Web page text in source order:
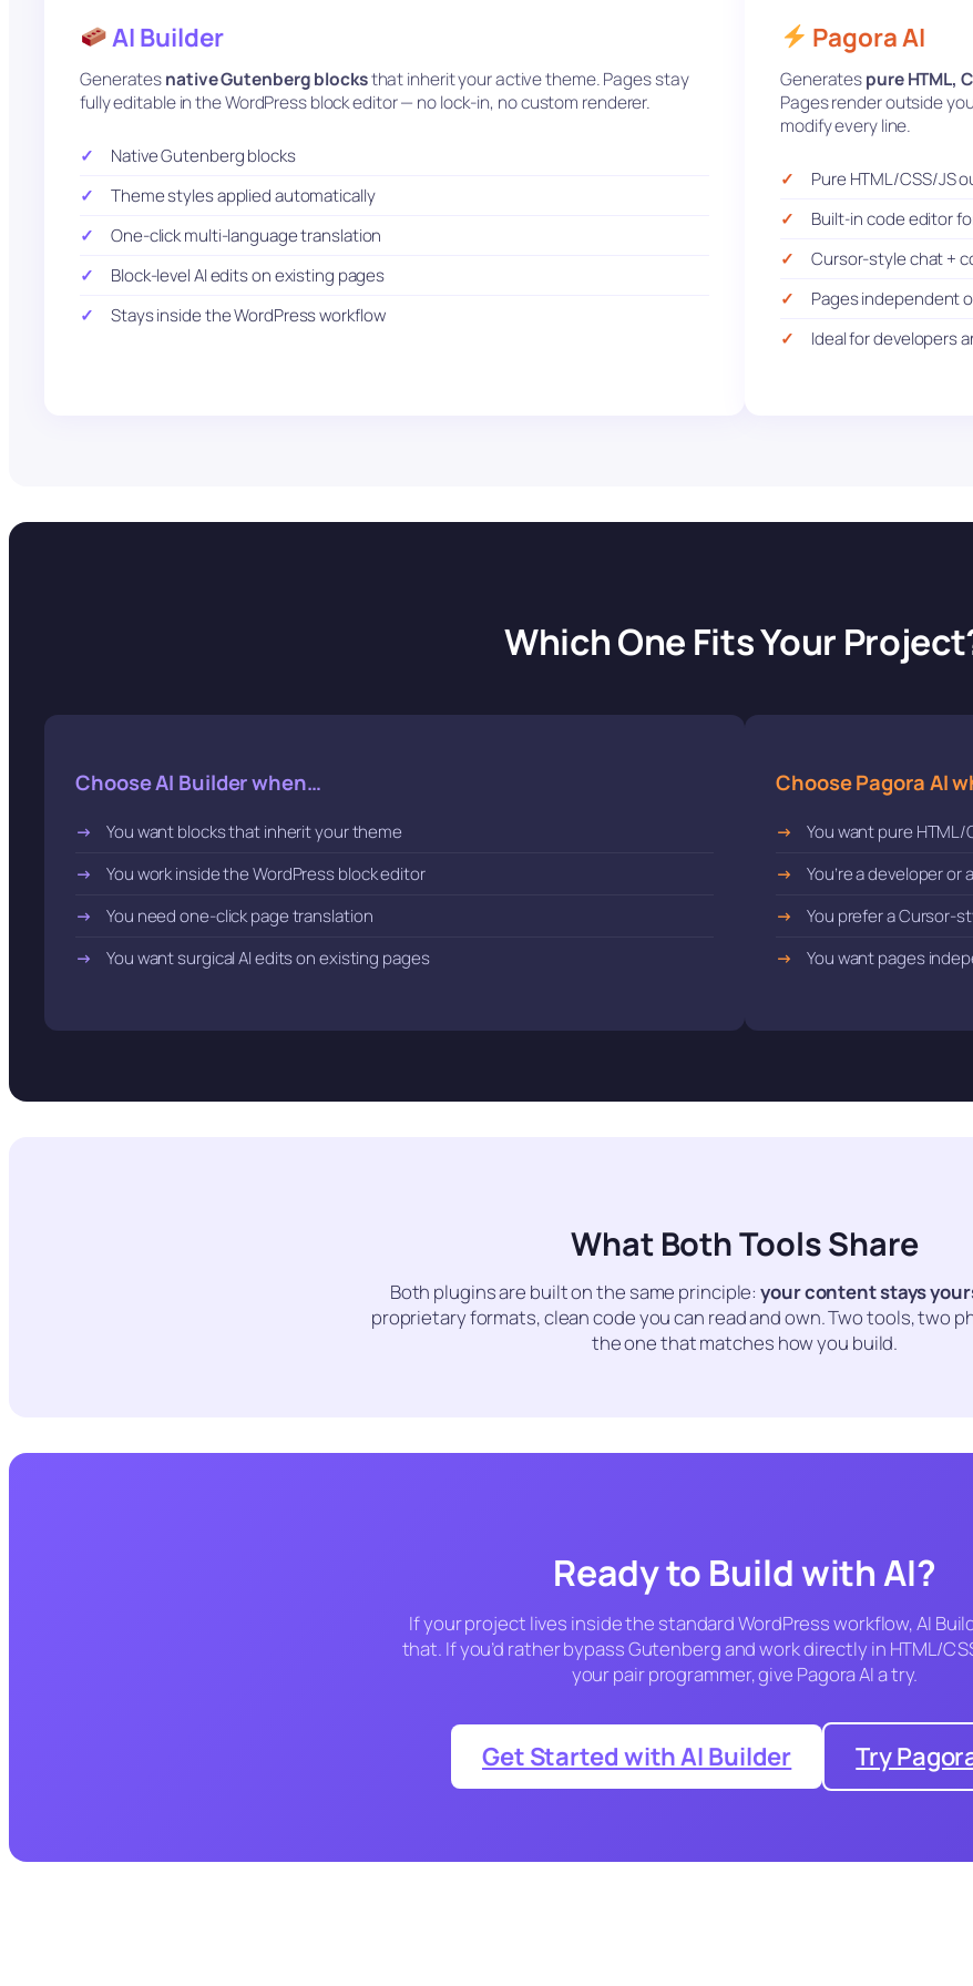
AI Builder
Generatesnative Gutenberg blocksthat inherit your active theme. Pages stay
fully editable in the WordPress block editor — no lock-in, no custom renderer.
Native Gutenberg blocks
Theme styles applied automatically
One-click multi-language translation
Block-level AI edits on existing pages
Stays inside the WordPress workflow
Pagora AI
Generatespure HTML,
Pages render outside
modify every line.
Pure HTML/CSS/JS
Built-in code editor
Cursor-style chat +
Pages independent
Ideal for developers
Which One Fits Your
Choose AI Builder when…
You want blocks that inherit your theme
You work inside the WordPress block editor
You need one-click page translation
You want surgical AI edits on existing pages
Choose Pagora AI
You want pure
You’re a developer
You prefer a Cursor-
You want pages
What Both Tools Share
Both plugins are built on the same principle:your content stays
proprietary formats, clean code you can read and own. Two tools, two
the one that matches how you build.
Ready to Build with AI?
If your project lives inside the standard WordPress workflow, AI
that. If you’d rather bypass Gutenberg and work directly in HTML/
your pair programmer, give Pagora AI a try.
Get Started with AI Builder Try